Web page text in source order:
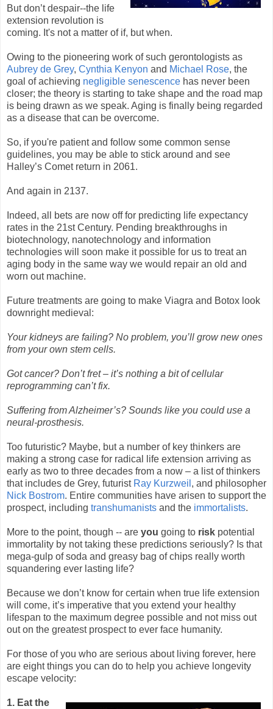
But don’t despair--the life
extension revolution is
coming. It's not a matter of if, but when.
Owing to the pioneering work of such gerontologists as
Aubrey de Grey, Cynthia Kenyon and Michael Rose, the
goal of achieving negligible senescence has never been
closer; the theory is starting to take shape and the road map
is being drawn as we speak. Aging is finally being regarded
as a disease that can be overcome.
So, if you're patient and follow some common sense
guidelines, you may be able to stick around and see
Halley’s Comet return in 2061.
And again in 2137.
Indeed, all bets are now off for predicting life expectancy
rates in the 21st Century. Pending breakthroughs in
biotechnology, nanotechnology and information
technologies will soon make it possible for us to treat an
aging body in the same way we would repair an old and
worn out machine.
Future treatments are going to make Viagra and Botox look
downright medieval:
Your kidneys are failing? No problem, you’ll grow new ones
from your own stem cells.
Got cancer? Don’t fret – it’s nothing a bit of cellular
reprogramming can’t fix.
Suffering from Alzheimer’s? Sounds like you could use a
neural-prosthesis.
Too futuristic? Maybe, but a number of key thinkers are
making a strong case for radical life extension arriving as
early as two to three decades from a now – a list of thinkers
that includes de Grey, futurist Ray Kurzweil , and philosopher
Nick Bostrom. Entire communities have arisen to support the
prospect, including transhumanists and the immortalists.
More to the point, though -- are you going to risk potential
immortality by not taking these predictions seriously? Is that
mega-gulp of soda and greasy bag of chips really worth
squandering ever lasting life?
Because we don’t know for certain when true life extension
will come, it’s imperative that you extend your healthy
lifespan to the maximum degree possible and not miss out
out on the greatest prospect to ever face humanity.
For those of you who are serious about living forever, here
are eight things you can do to help you achieve longevity
escape velocity:
1. Eat the